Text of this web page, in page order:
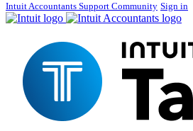
Intuit Accountants Support Community Sign in